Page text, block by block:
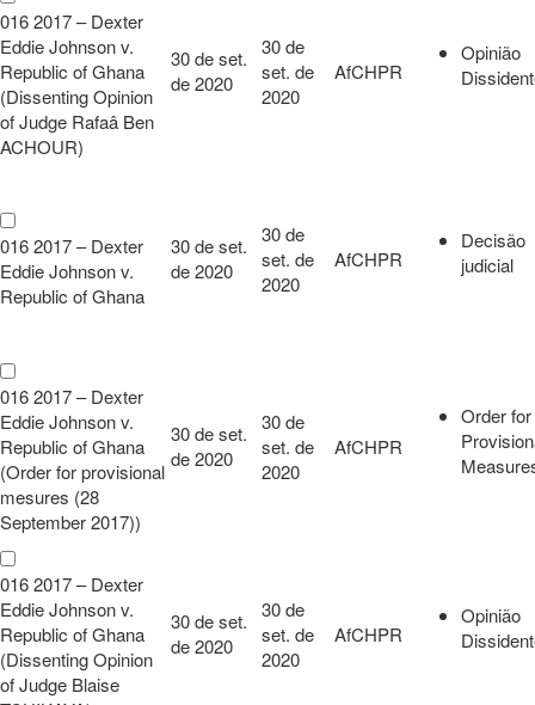
016 2017 – Dexter
Eddie Johnson v.
Republic of Ghana
(Dissenting Opinion
of Judge Rafaâ Ben
ACHOUR)
30 de set.
de 2020
30 de
set. de
2020
AfCHPR
Opinião
016 2017 – Dexter
Eddie Johnson v.
Republic of Ghana
30 de set.
de 2020
30 de
set. de
2020
AfCHPR
Decisão
judicial
016 2017 – Dexter
Eddie Johnson v.
Republic of Ghana
(Order for provisional
mesures (28
September 2017))
30 de set.
de 2020
30 de
set. de
2020
AfCHPR
Order for
016 2017 – Dexter
Eddie Johnson v.
Republic of Ghana
(Dissenting Opinion
of Judge Blaise
30 de set.
de 2020
30 de
set. de
2020
AfCHPR
Opinião